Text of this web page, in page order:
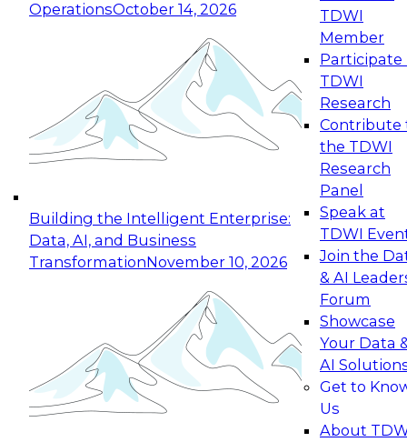
OperationsOctober 14, 2026
Building the Intelligent Enterprise:
Data, AI, and Business
TransformationNovember 10, 2026
TDWI
Member
Participate
TDWI
Research
Contribute
the TDWI
Research
Panel
Speak at
TDWI
Join the
& AI
Forum
Showcase
Your Data
AI
Get to
Us
About
Expert Panel: Reinventing Data Management
for Enterprise Innovation
This session focuses on how to modernize by
taking advantage of the latest technologies,
cloud data platforms and services, and best
October 19, 2026
Expert Panel: Building Generative and Agentic
Applications: From Data Foundations to Real-
Join this Expert Panel to learn how your
organization can advance from
experimentation to production-level generative
November 9, 2026